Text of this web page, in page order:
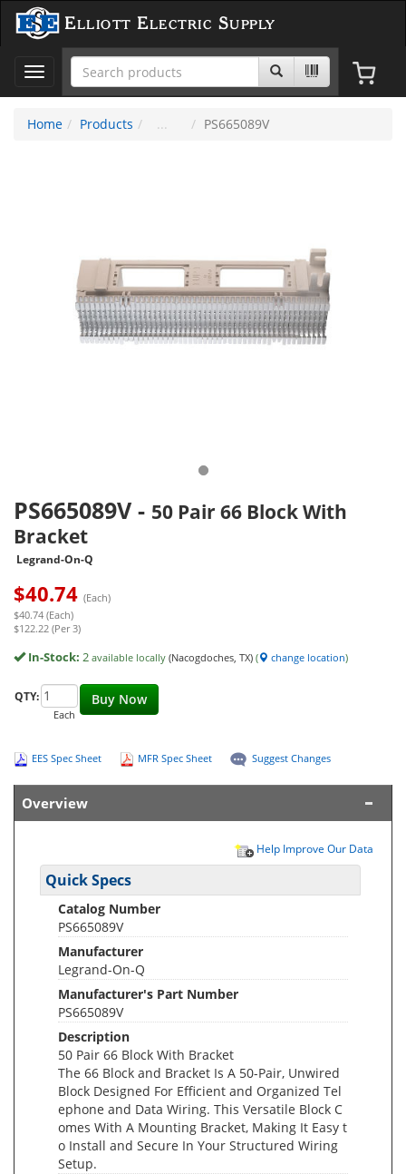
Elliott Electric Supply
Toggle
navigation
Home
Products PS665089V
PS665089V - 50 Pair 66 Block With
Bracket
Legrand-On-Q
$40.74 (Each)
$40.74 (Each)
$122.22 (Per 3)
In-Stock: 2 available locally (Nacogdoches, TX) ( change location)
Buy Now
QTY:
Each
EES Spec Sheet MFR Spec Sheet Suggest Changes
Overview
Help Improve Our Data
Quick Specs
Catalog Number
PS665089V
Manufacturer
Legrand-On-Q
Manufacturer's Part Number
PS665089V
Description
50 Pair 66 Block With Bracket
The 66 Block and Bracket Is A 50-Pair, Unwired
Block Designed For Efficient and Organized Tel
ephone and Data Wiring. This Versatile Block C
omes With A Mounting Bracket, Making It Easy t
o Install and Secure In Your Structured Wiring
Setup.